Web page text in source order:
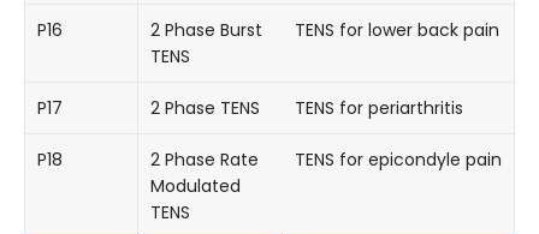
P16
2 Phase Burst
TENS
TENS for lower back pain
P17 2 Phase TENS TENS for periarthritis
P18
2 Phase Rate
Modulated
TENS
TENS for epicondyle pain